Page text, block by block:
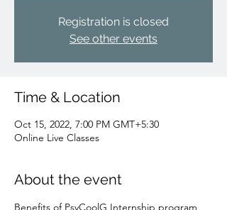
Registration is closed
See other events
Time & Location
Oct 15, 2022, 7:00 PM GMT+5:30
Online Live Classes
About the event
Benefits of PsyCoolG Internship program